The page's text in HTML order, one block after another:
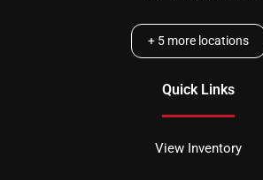
+ 5 more locations
Quick Links
View Inventory